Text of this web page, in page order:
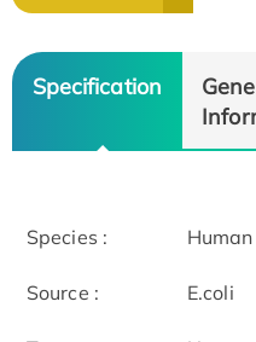
Specification
Gene
Species : Human
Source : E.coli